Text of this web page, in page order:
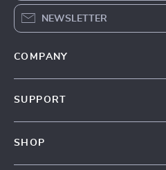
NEWSLETTER
COMPANY
SUPPORT
SHOP